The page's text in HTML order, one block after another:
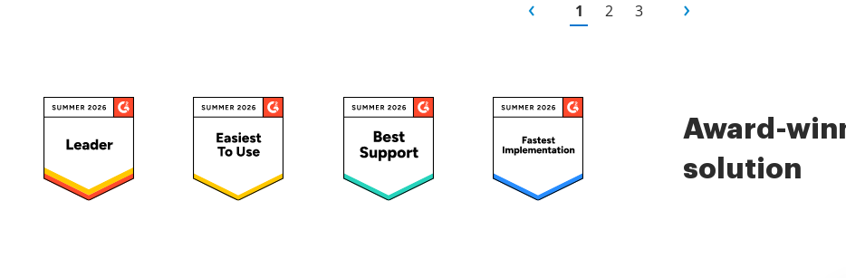
1 2 3
Award-
solution